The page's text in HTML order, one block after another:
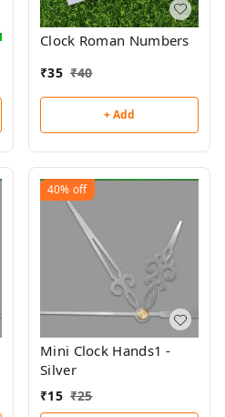
Clock Roman Numbers
₹35 ₹40
+ Add
40% off
Mini Clock Hands1 -
Silver
₹15 ₹25